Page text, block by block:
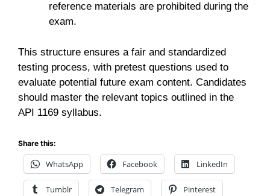
reference materials are prohibited during the
exam.
This structure ensures a fair and standardized
testing process, with pretest questions used to
evaluate potential future exam content. Candidates
should master the relevant topics outlined in the
API 1169 syllabus.
Share this:
WhatsApp Facebook LinkedIn
Tumblr Telegram Pinterest